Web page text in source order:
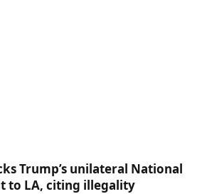
Trump’s unilateral National
to LA, citing illegality